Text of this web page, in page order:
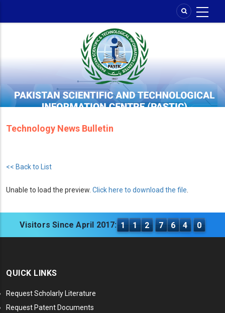
Technology News Bulletin
<< Back to List
Unable to load the preview. Click here to download the file
Visitors Since April 2017: 1 1 2 7 6 4 0
QUICK LINKS
Request Scholarly Literature
Request Patent Documents